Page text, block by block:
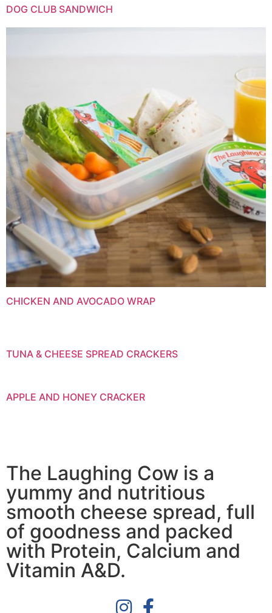
DOG CLUB SANDWICH
CHICKEN AND AVOCADO WRAP
TUNA & CHEESE SPREAD CRACKERS
APPLE AND HONEY CRACKER
The Laughing Cow is a
yummy and nutritious
smooth cheese spread, full
of goodness and packed
with Protein, Calcium and
Vitamin A&D.